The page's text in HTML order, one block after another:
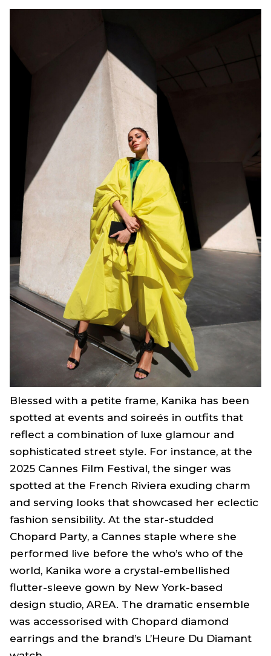
Blessed with a petite frame, Kanika has been
spotted at events and soireés in outfits that
reflect a combination of luxe glamour and
sophisticated street style. For instance, at the
2025 Cannes Film Festival, the singer was
spotted at the French Riviera exuding charm
and serving looks that showcased her eclectic
fashion sensibility. At the star-studded
Chopard Party, a Cannes staple where she
performed live before the who’s who of the
world, Kanika wore a crystal-embellished
flutter-sleeve gown by New York-based
design studio, AREA. The dramatic ensemble
was accessorised with Chopard diamond
earrings and the brand’s L’Heure Du Diamant